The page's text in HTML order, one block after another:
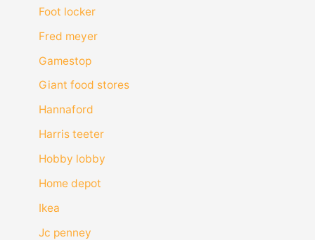
Foot locker
Fred meyer
Gamestop
Giant food stores
Hannaford
Harris teeter
Hobby lobby
Home depot
Ikea
Jc penney